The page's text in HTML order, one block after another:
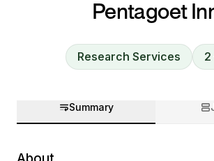
Pentagoet
Research Services 2
Summary